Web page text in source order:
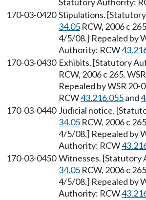
170-03-0420 Stipulations.
34.05 RCW, 2006 c
4/5/08.] Repealed by
Authority: RCW
170-03-0430 Exhibits. [Statutory
RCW, 2006 c 265.
Repealed by WSR
RCW43.216.055and
170-03-0440 Judicial notice.
34.05 RCW, 2006 c
4/5/08.] Repealed by
Authority: RCW
170-03-0450 Witnesses. [Statutory
34.05 RCW, 2006 c
4/5/08.] Repealed by
Authority: RCW